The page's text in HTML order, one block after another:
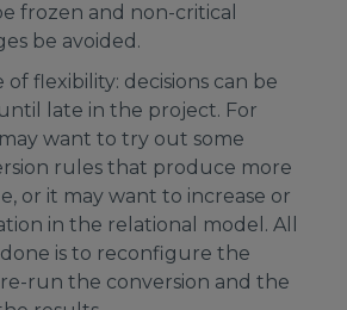
frozen and non-critical
be avoided.
flexibility: decisions can be
late in the project. For
want to try out some
rules that produce more
or it may want to increase or
in the relational model. All
is to reconfigure the
run the conversion and the